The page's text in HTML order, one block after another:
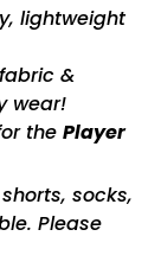
lightweight
&
wear!
the Player
socks,
Please